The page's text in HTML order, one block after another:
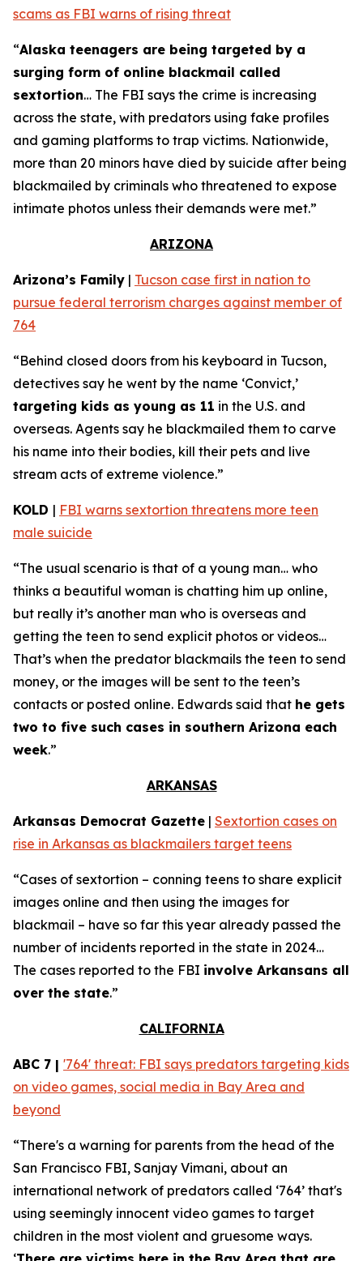
scams as FBI warns of rising threat
“Alaska teenagers are being targeted by a
surging form of online blackmail called
sextortion… The FBI says the crime is increasing
across the state, with predators using fake profiles
and gaming platforms to trap victims. Nationwide,
more than 20 minors have died by suicide after being
blackmailed by criminals who threatened to expose
intimate photos unless their demands were met.”
ARIZONA
Arizona’s Family | Tucson case first in nation to
pursue federal terrorism charges against member of
764
“Behind closed doors from his keyboard in Tucson,
detectives say he went by the name ‘Convict,’
targeting kids as young as 11 in the U.S. and
overseas. Agents say he blackmailed them to carve
his name into their bodies, kill their pets and live
stream acts of extreme violence.”
KOLD | FBI warns sextortion threatens more teen
male suicide
“The usual scenario is that of a young man… who
thinks a beautiful woman is chatting him up online,
but really it’s another man who is overseas and
getting the teen to send explicit photos or videos…
That’s when the predator blackmails the teen to send
money, or the images will be sent to the teen’s
contacts or posted online. Edwards said that he gets
two to five such cases in southern Arizona each
week.”
ARKANSAS
Arkansas Democrat Gazette | Sextortion cases on
rise in Arkansas as blackmailers target teens
“Cases of sextortion – conning teens to share explicit
images online and then using the images for
blackmail – have so far this year already passed the
number of incidents reported in the state in 2024…
The cases reported to the FBI involve Arkansans all
over the state.”
CALIFORNIA
ABC 7 | '764' threat: FBI says predators targeting kids
on video games, social media in Bay Area and
beyond
“There's a warning for parents from the head of the
San Francisco FBI, Sanjay Vimani, about an
international network of predators called ‘764’ that's
using seemingly innocent video games to target
children in the most violent and gruesome ways.